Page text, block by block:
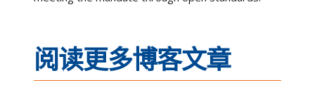
阅读更多博客文章